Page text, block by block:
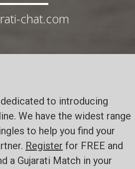
chat.com
to introducing
We have the widest range
to help you find your
Register for FREE and
a Gujarati Match in your